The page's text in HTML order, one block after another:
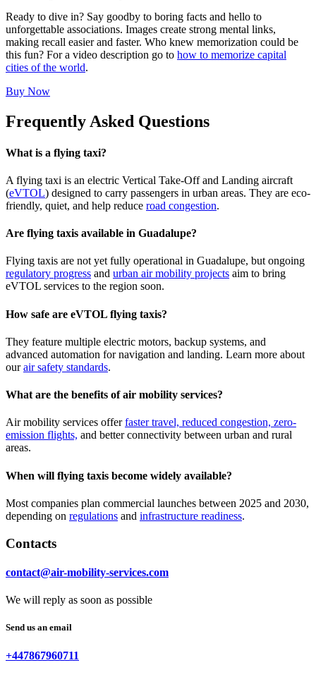
Ready to dive in? Say goodby to boring facts and hello to
unforgettable associations. Images create strong mental links,
making recall easier and faster. Who knew memorization could be
this fun? For a video description go to how to memorize capital
cities of the world.
Buy Now
Frequently Asked Questions
What is a flying taxi?
A flying taxi is an electric Vertical Take-Off and Landing aircraft
(eVTOL) designed to carry passengers in urban areas. They are eco-
friendly, quiet, and help reduce road congestion.
Are flying taxis available in Guadalupe?
Flying taxis are not yet fully operational in Guadalupe, but ongoing
regulatory progress and urban air mobility projects aim to bring
eVTOL services to the region soon.
How safe are eVTOL flying taxis?
They feature multiple electric motors, backup systems, and
advanced automation for navigation and landing. Learn more about
ourair safety standards.
What are the benefits of air mobility services?
Air mobility services offerfaster travel, reduced congestion, zero-
emission flights, and better connectivity between urban and rural
areas.
When will flying taxis become widely available?
Most companies plan commercial launches between 2025 and 2030,
depending on regulations and infrastructure readiness.
Contacts
contact@air-mobility-services.com
We will reply as soon as possible
Send us an email
+447867960711